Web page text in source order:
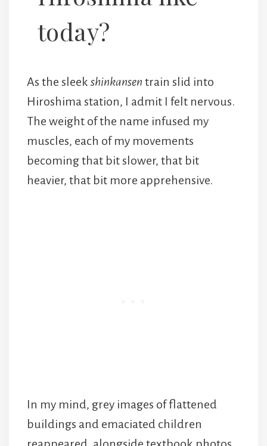
today?
As the sleek shinkansen train slid into
Hiroshima station, I admit I felt nervous.
The weight of the name infused my
muscles, each of my movements
becoming that bit slower, that bit
heavier, that bit more apprehensive.
In my mind, grey images of flattened
buildings and emaciated children